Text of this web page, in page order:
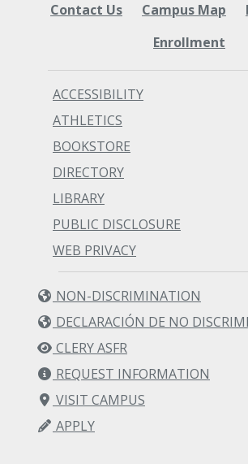
Contact Us Campus Map
Enrollment
ACCESSIBILITY
ATHLETICS
BOOKSTORE
DIRECTORY
LIBRARY
PUBLIC DISCLOSURE
WEB PRIVACY
NON-DISCRIMINATION
DECLARACIÓN DE NO
CLERY ASFR
REQUEST INFORMATION
VISIT CAMPUS
APPLY